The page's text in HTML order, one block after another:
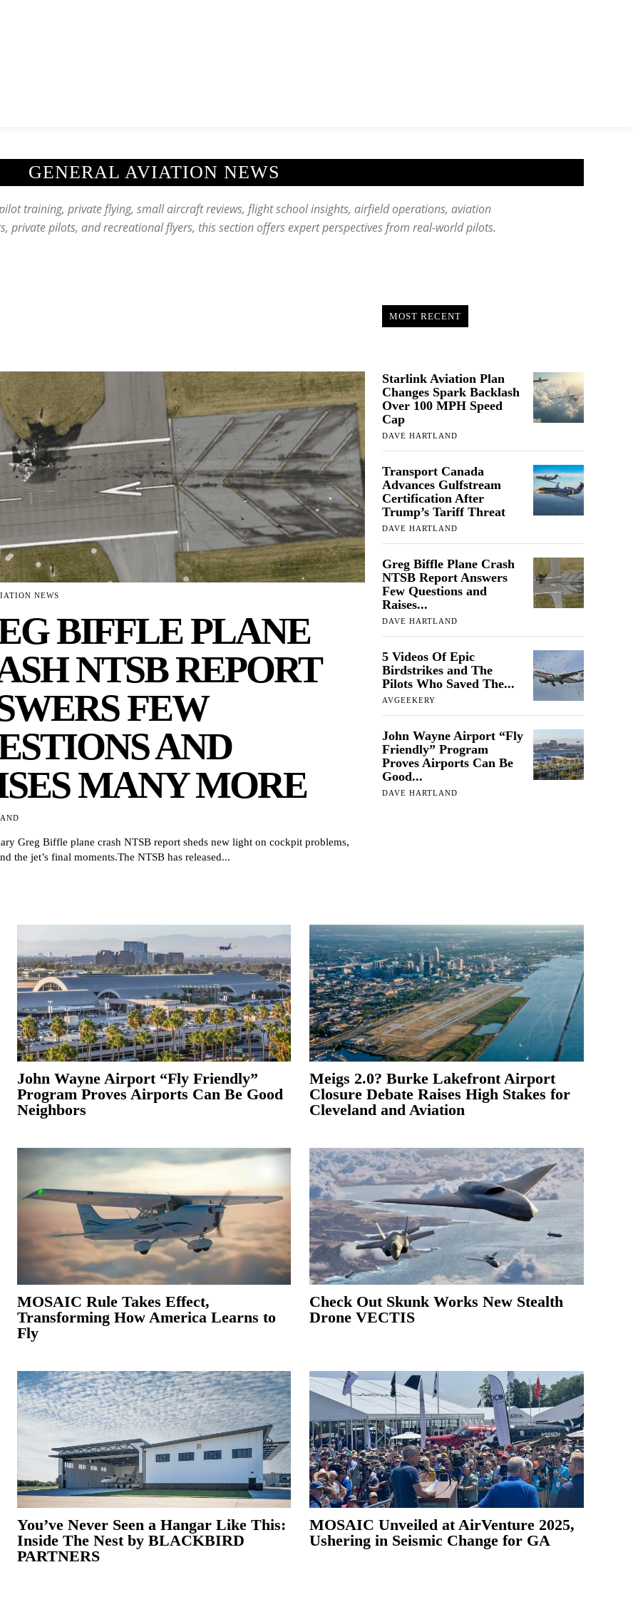
GENERAL AVIATION NEWS
training, private flying, small aircraft reviews, flight school insights, airfield operations, aviation
private pilots, and recreational flyers, this section offers expert perspectives from real-world pilots.
MOST RECENT
NEWS
BIFFLE PLANE
NTSB REPORT
FEW
AND
MANY MORE
Greg Biffle plane crash NTSB report sheds new light on cockpit problems,
the jet’s final moments.The NTSB has released...
Starlink Aviation Plan
Changes Spark Backlash
Over 100 MPH Speed
Cap
DAVE HARTLAND
Transport Canada
Advances Gulfstream
Certification After
Trump’s Tariff Threat
DAVE HARTLAND
Greg Biffle Plane Crash
NTSB Report Answers
Few Questions and
Raises...
DAVE HARTLAND
5 Videos Of Epic
Birdstrikes and The
Pilots Who Saved The...
AVGEEKERY
John Wayne Airport “Fly
Friendly” Program
Proves Airports Can Be
Good...
DAVE HARTLAND
John Wayne Airport “Fly Friendly”
Program Proves Airports Can Be Good
Neighbors
Meigs 2.0? Burke Lakefront Airport
Closure Debate Raises High Stakes for
Cleveland and Aviation
MOSAIC Rule Takes Effect,
Transforming How America Learns to
Fly
Check Out Skunk Works New Stealth
Drone VECTIS
You’ve Never Seen a Hangar Like This:
Inside The Nest by BLACKBIRD
PARTNERS
MOSAIC Unveiled at AirVenture 2025,
Ushering in Seismic Change for GA